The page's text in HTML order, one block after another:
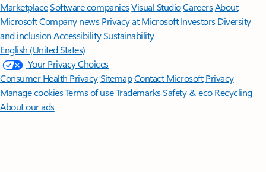
MarketplaceSoftware companiesVisual StudioCareersAbout
MicrosoftCompany news Privacy at Microsoft Investors Diversity
and inclusion AccessibilitySustainability
English (United States)
Your Privacy Choices
Consumer Health PrivacySitemapContact Microsoft Privacy
Manage cookiesTerms of useTrademarksSafety & eco Recycling
About our ads